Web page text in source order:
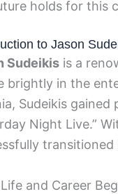
holds for this
to Jason
Sudeikis is a
brightly in the
Sudeikis
Night Live.”
and Career